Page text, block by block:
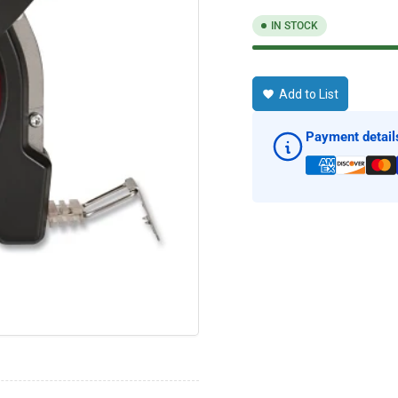
IN STOCK
Add to List
Payment